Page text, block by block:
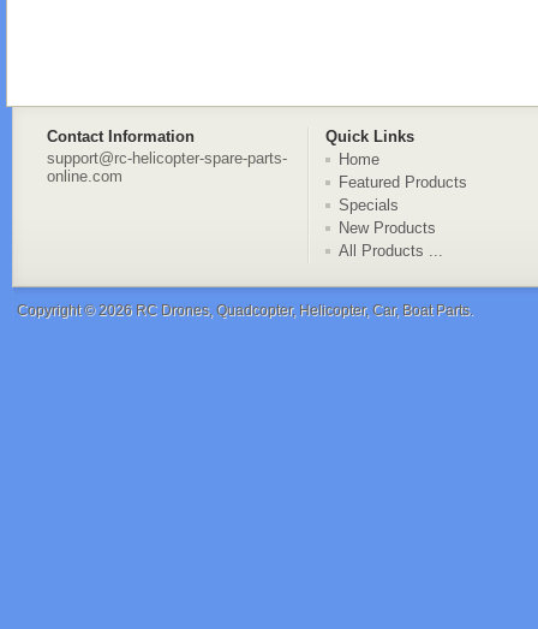
Contact Information
Quick Links
support@rc-helicopter-spare-parts-
online.com
Home
Featured Products
Specials
New Products
All Products ...
Copyright © 2026 RC Drones, Quadcopter, Helicopter, Car, Boat Parts.